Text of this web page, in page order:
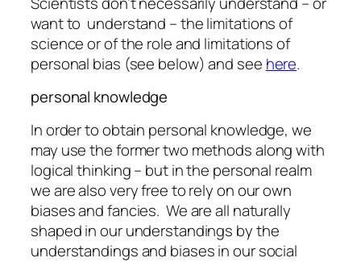
wantto understand – the limitations of
science or of the role and limitations of
personal bias (see below) and see here.
personal knowledge
In order to obtain personal knowledge, we
may use the former two methods along with
logical thinking – but in the personal realm
we are also very free to rely on our own
biases and fancies. We are all naturally
shaped in our understandings by the
understandings and biases in our social